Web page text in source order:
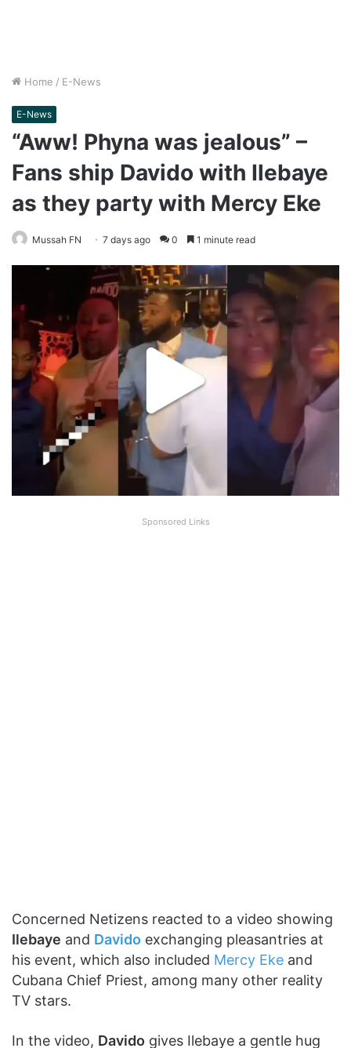
Home / E-News
E-News
“Aww! Phyna was jealous” –
Fans ship Davido with Ilebaye
as they party with Mercy Eke
Mussah FN 7 days ago 0 1 minute read
Sponsored Links
Concerned Netizens reacted to a video showing
Ilebaye and Davido exchanging pleasantries at
his event, which also included Mercy Eke and
Cubana Chief Priest, among many other reality
TV stars.
In the video, Davido gives Ilebaye a gentle hug